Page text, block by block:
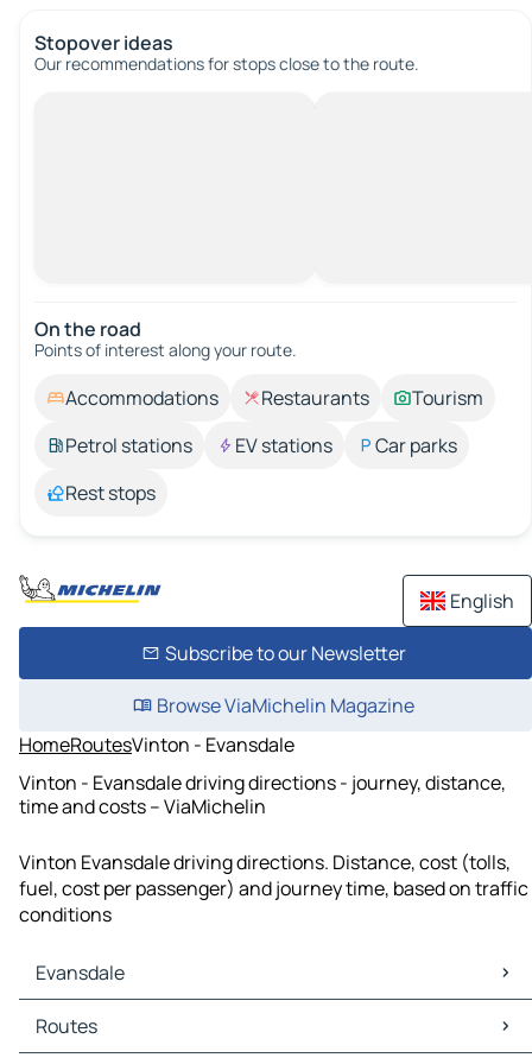
Stopover ideas
Our recommendations for stops close to the route.
On the road
Points of interest along your route.
Accommodations Restaurants
Tourism
Petrol stations
EV stations
Car parks
Rest stops
English
Subscribe to our Newsletter
Browse ViaMichelin Magazine
HomeRoutesVinton - Evansdale
Vinton - Evansdale driving directions - journey, distance,
time and costs – ViaMichelin
Vinton Evansdale driving directions. Distance, cost (tolls,
fuel, cost per passenger) and journey time, based on traffic
conditions
Evansdale
Evansdale Maps
Evansdale Traffic
Routes